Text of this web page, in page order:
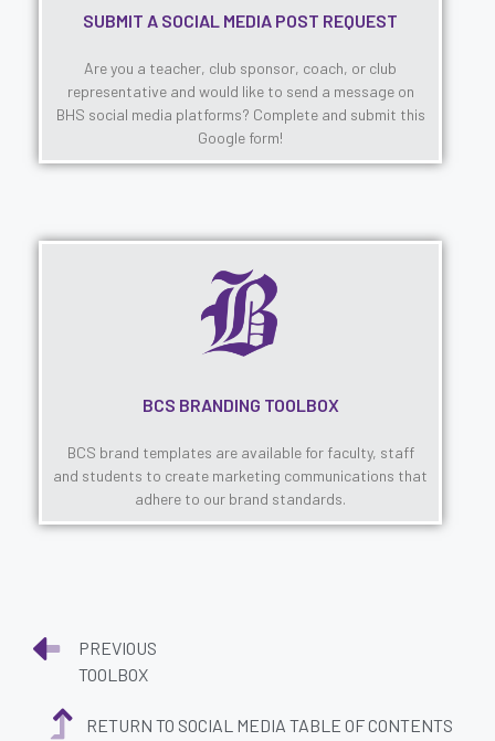
SUBMIT A SOCIAL MEDIA POST REQUEST
Are you a teacher, club sponsor, coach, or club
representative and would like to send a message on
BHS social media platforms? Complete and submit this
Google form!
BCS BRANDING TOOLBOX
BCS brand templates are available for faculty, staff
and students to create marketing communications that
adhere to our brand standards.
PREVIOUS
TOOLBOX
RETURN TO SOCIAL MEDIA TABLE OF CONTENTS